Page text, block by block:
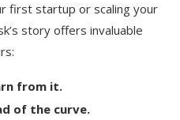
first startup or scaling your
story offers invaluable
from it.
of the curve.